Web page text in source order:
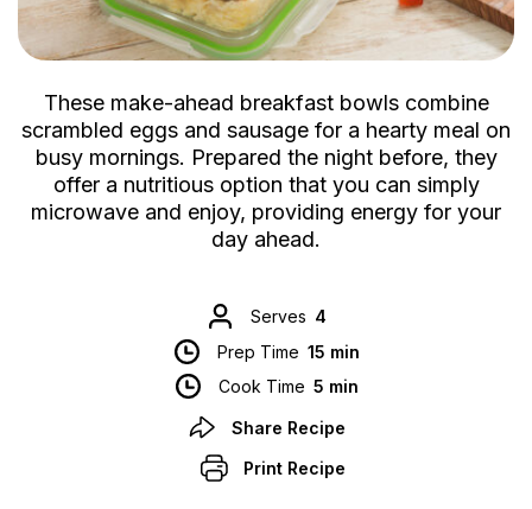
These make-ahead breakfast bowls combine
scrambled eggs and sausage for a hearty meal on
busy mornings. Prepared the night before, they
offer a nutritious option that you can simply
microwave and enjoy, providing energy for your
day ahead.
Serves 4
Prep Time 15 min
Cook Time 5 min
Share Recipe
Print Recipe